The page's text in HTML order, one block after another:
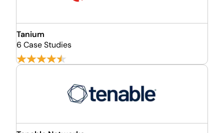
Tanium
6 Case Studies